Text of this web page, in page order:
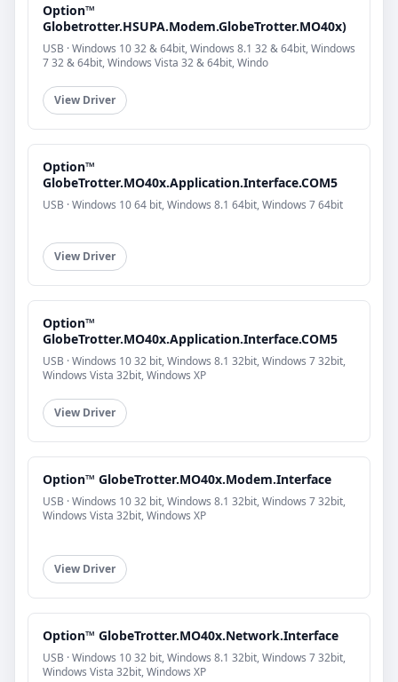
Option™
Globetrotter.HSUPA.Modem.GlobeTrotter.MO40x)
USB · Windows 10 32 & 64bit, Windows 8.1 32 & 64bit, Windows
7 32 & 64bit, Windows Vista 32 & 64bit, Windo
View Driver
Option™
GlobeTrotter.MO40x.Application.Interface.COM5
USB · Windows 10 64 bit, Windows 8.1 64bit, Windows 7 64bit
View Driver
Option™
GlobeTrotter.MO40x.Application.Interface.COM5
USB · Windows 10 32 bit, Windows 8.1 32bit, Windows 7 32bit,
Windows Vista 32bit, Windows XP
View Driver
Option™ GlobeTrotter.MO40x.Modem.Interface
USB · Windows 10 32 bit, Windows 8.1 32bit, Windows 7 32bit,
Windows Vista 32bit, Windows XP
View Driver
Option™ GlobeTrotter.MO40x.Network.Interface
USB · Windows 10 32 bit, Windows 8.1 32bit, Windows 7 32bit,
Windows Vista 32bit, Windows XP